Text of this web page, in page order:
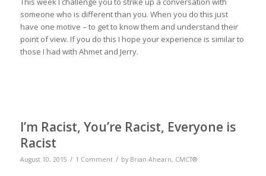
someone who is different than you. When you do this just
have one motive – to get to know them and understand their
point of view. If you do this I hope your experience is similar to
those I had with Ahmet and Jerry.
I’m Racist, You’re Racist, Everyone is
Racist
August 10, 2015 / 1 Comment / by Brian Ahearn, CMCT®